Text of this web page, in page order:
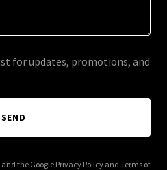
for updates, promotions, and
SEND
and the Google Privacy Policyand Terms of